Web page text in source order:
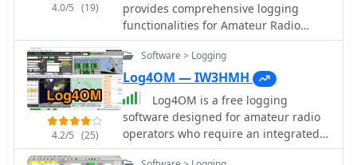
4.0/5 (19)
provides comprehensive logging
functionalities for Amateur Radio
operators, featuring robust _Logbook
of the World_ (LoTW) support for
automatic uploads, QSO record status
capture, and QSL processing. The
software integrates with _Afreet
Omni-Rig_ for rig control and offers
worked-before notifications for _WSJT-
X_ and JTDX, streamlining digital
4.2/5 (25)
Software > Logging
Log4OM — IW3HMH
Log4OM is a free logging
software designed for amateur radio
operators who require an integrated
environment for station management